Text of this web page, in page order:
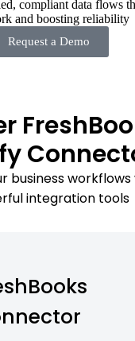
compliant data flows
and boosting reliability
Request a Demo
business workflows
integration tools